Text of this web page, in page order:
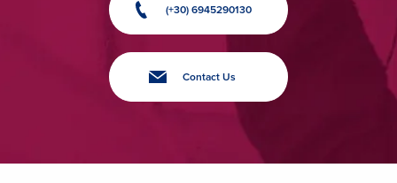
(+30) 6945290130
Contact Us